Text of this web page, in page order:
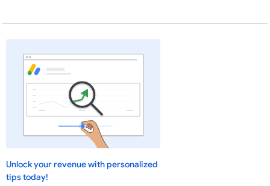
Unlock your revenue with personalized
tips today!